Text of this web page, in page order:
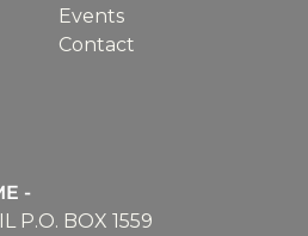
Events
Contact
-
P.O. BOX 1559